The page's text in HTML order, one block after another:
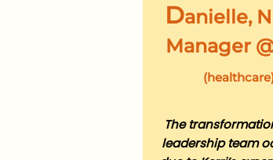
Danielle,
Manager
The
leadership team